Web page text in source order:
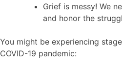
Grief is messy! We
and honor the
You might be experiencing
COVID-19 pandemic: